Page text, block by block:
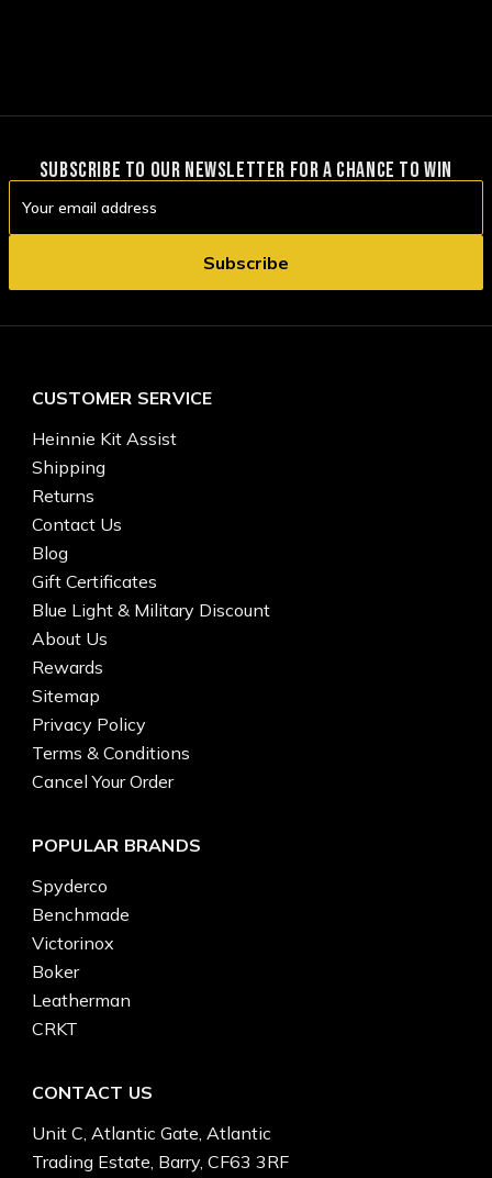
SUBSCRIBE TO OUR NEWSLETTER FOR A CHANCE TO WIN
Address
CUSTOMER SERVICE
Heinnie Kit Assist
Shipping
Returns
Contact Us
Blog
Gift Certificates
Blue Light & Military Discount
About Us
Rewards
Sitemap
Privacy Policy
Terms & Conditions
Cancel Your Order
POPULAR BRANDS
Spyderco
Benchmade
Victorinox
Boker
Leatherman
CRKT
CONTACT US
Unit C, Atlantic Gate, Atlantic
Trading Estate, Barry, CF63 3RF